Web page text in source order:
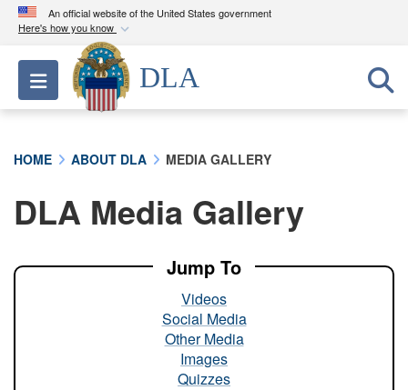
An official website of the United States government
Here's how you know
Official websites use .mil
A.milwebsite belongs to an official U.S.
Department of Defense organization in the United
A lock ( ) orhttps://means you’ve safely
connected to the .mil website. Share sensitive
Toggle navigation
DLA
HOME ABOUT DLA MEDIA GALLERY
DLA Media Gallery
Jump To
Videos
Social Media
Other Media
Images
Quizzes